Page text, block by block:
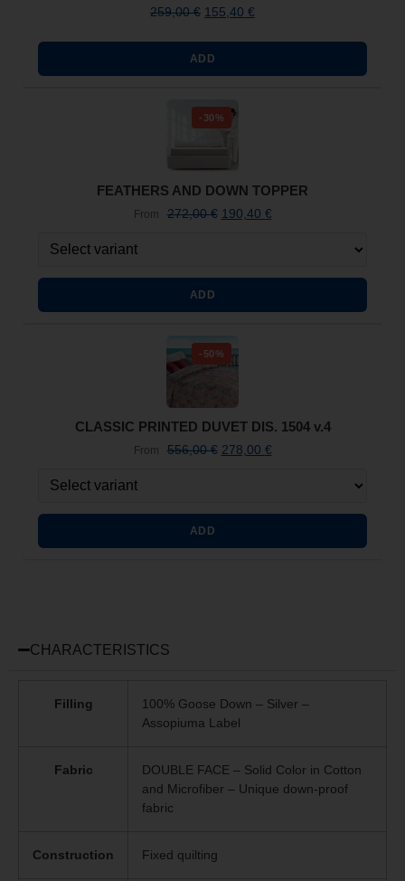
259,00€ 155,40 €
ADD
-30%
FEATHERS AND DOWN TOPPER
From 272,00€ 190,40 €
ADD
-50%
CLASSIC PRINTED DUVET DIS. 1504 v.4
From 556,00€ 278,00 €
ADD
CHARACTERISTICS
Filling
100% Goose Down – Silver –
Assopiuma Label
Fabric
DOUBLE FACE – Solid Color in Cotton
and Microfiber – Unique down-proof
fabric
Construction Fixed quilting